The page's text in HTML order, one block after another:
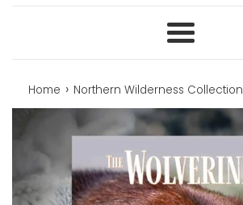
Menu
Home › Northern Wilderness Collection